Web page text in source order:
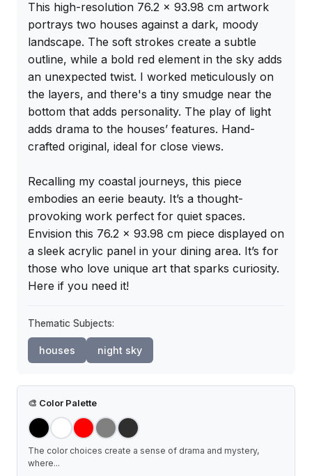
This high-resolution 76.2 x 93.98 cm artwork
portrays two houses against a dark, moody
landscape. The soft strokes create a subtle
outline, while a bold red element in the sky adds
an unexpected twist. I worked meticulously on
the layers, and there's a tiny smudge near the
bottom that adds personality. The play of light
adds drama to the houses’ features. Hand-
crafted original, ideal for close views.
Recalling my coastal journeys, this piece
embodies an eerie beauty. It’s a thought-
provoking work perfect for quiet spaces.
Envision this 76.2 x 93.98 cm piece displayed on
a sleek acrylic panel in your dining area. It’s for
those who love unique art that sparks curiosity.
Here if you need it!
Thematic Subjects:
houses night sky
🎨 Color Palette
The color choices create a sense of drama and mystery,
where...